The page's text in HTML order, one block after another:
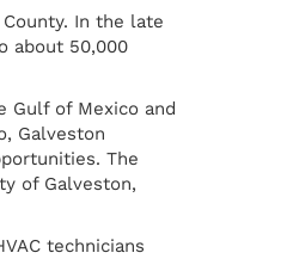
In the late
about 50,000
Gulf of Mexico and
Galveston
The
of Galveston,
technicians